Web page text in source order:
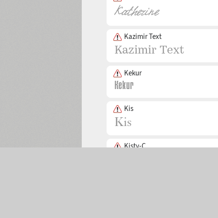
Kazimir Text
Kekur
Kis
Kisty-C